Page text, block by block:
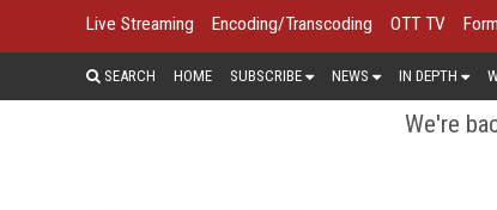
Live Streaming Encoding/Transcoding OTT TV
SEARCH HOME SUBSCRIBE NEWS IN DEPTH
We're